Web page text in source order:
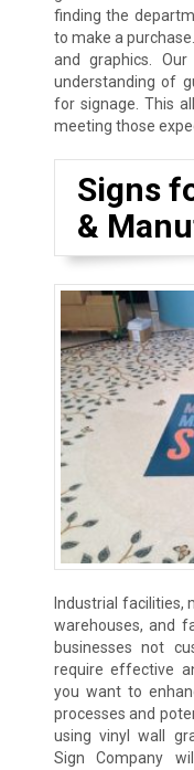
finding the
to make a
and graphics.
understanding of
for signage. This
meeting those
Signs
&
Industrial facilities,
warehouses, and
businesses not
require effective
you want to
processes and
using vinyl wall
Sign Company